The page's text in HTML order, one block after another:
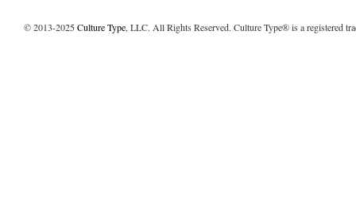
© 2013-2025Culture Type, LLC. All Rights Reserved. Culture Type® is a registered